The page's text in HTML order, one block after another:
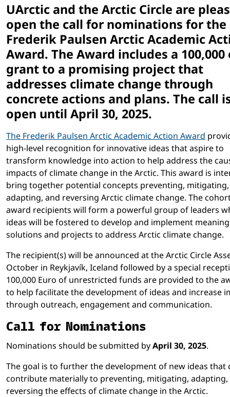
UArctic and the Arctic Circle are
open the call for nominations for the
Frederik Paulsen Arctic Academic
Award. The Award includes a 100,000
grant to a promising project that
addresses climate change through
concrete actions and plans. The call
open until April 30, 2025.
The Frederik Paulsen Arctic Academic Action Award
high-level recognition for innovative ideas that aspire to
transform knowledge into action to help address the
impacts of climate change in the Arctic. This award is
bring together potential concepts preventing, mitigating,
adapting, and reversing Arctic climate change. The
award recipients will form a powerful group of leaders
ideas will be fostered to develop and implement
solutions and projects to address Arctic climate change.
The recipient(s) will be announced at the Arctic Circle
October in Reykjavík, Iceland followed by a special
100,000 Euro of unrestricted funds are provided to the
to help facilitate the development of ideas and increase
through outreach, engagement and communication.
Call for Nominations
Nominations should be submitted byApril 30, 2025.
The goal is to further the development of new ideas that
contribute materially to preventing, mitigating, adapting,
reversing the effects of climate change in the Arctic.